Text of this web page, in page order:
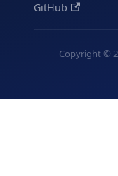
GitHub
Copyright ©